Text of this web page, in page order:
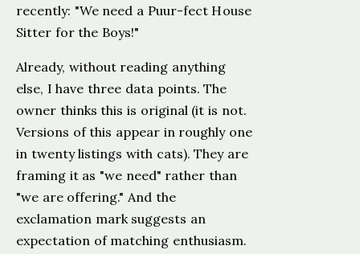
recently: "We need a Puur-fect House
Sitter for the Boys!"
Already, without reading anything
else, I have three data points. The
owner thinks this is original (it is not.
Versions of this appear in roughly one
in twenty listings with cats). They are
framing it as "we need" rather than
"we are offering." And the
exclamation mark suggests an
expectation of matching enthusiasm.